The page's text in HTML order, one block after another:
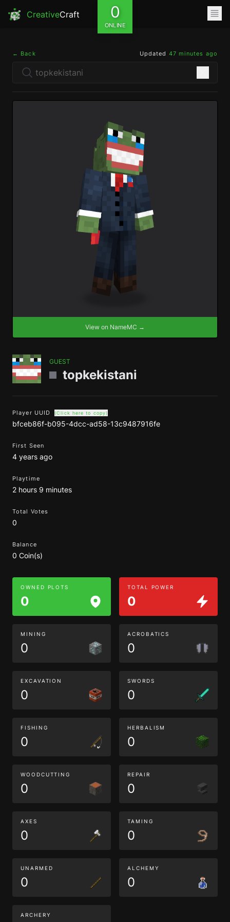
CreativeCraft 0
ONLINE
← Back Updated 47 minutes ago
View on NameMC →
GUEST
topkekistani
Player UUID (Click here to copy)
bfceb86f-b095-4dcc-ad58-13c9487916fe
First Seen
4 years ago
Playtime
2 hours 9 minutes
Total Votes
0
Balance
0 Coin(s)
OWNED PLOTS
0
TOTAL POWER
0
MINING
0
ACROBATICS
0
EXCAVATION
0
SWORDS
0
FISHING
0
HERBALISM
0
WOODCUTTING
0
REPAIR
0
AXES
0
TAMING
0
UNARMED
0
ALCHEMY
0
ARCHERY